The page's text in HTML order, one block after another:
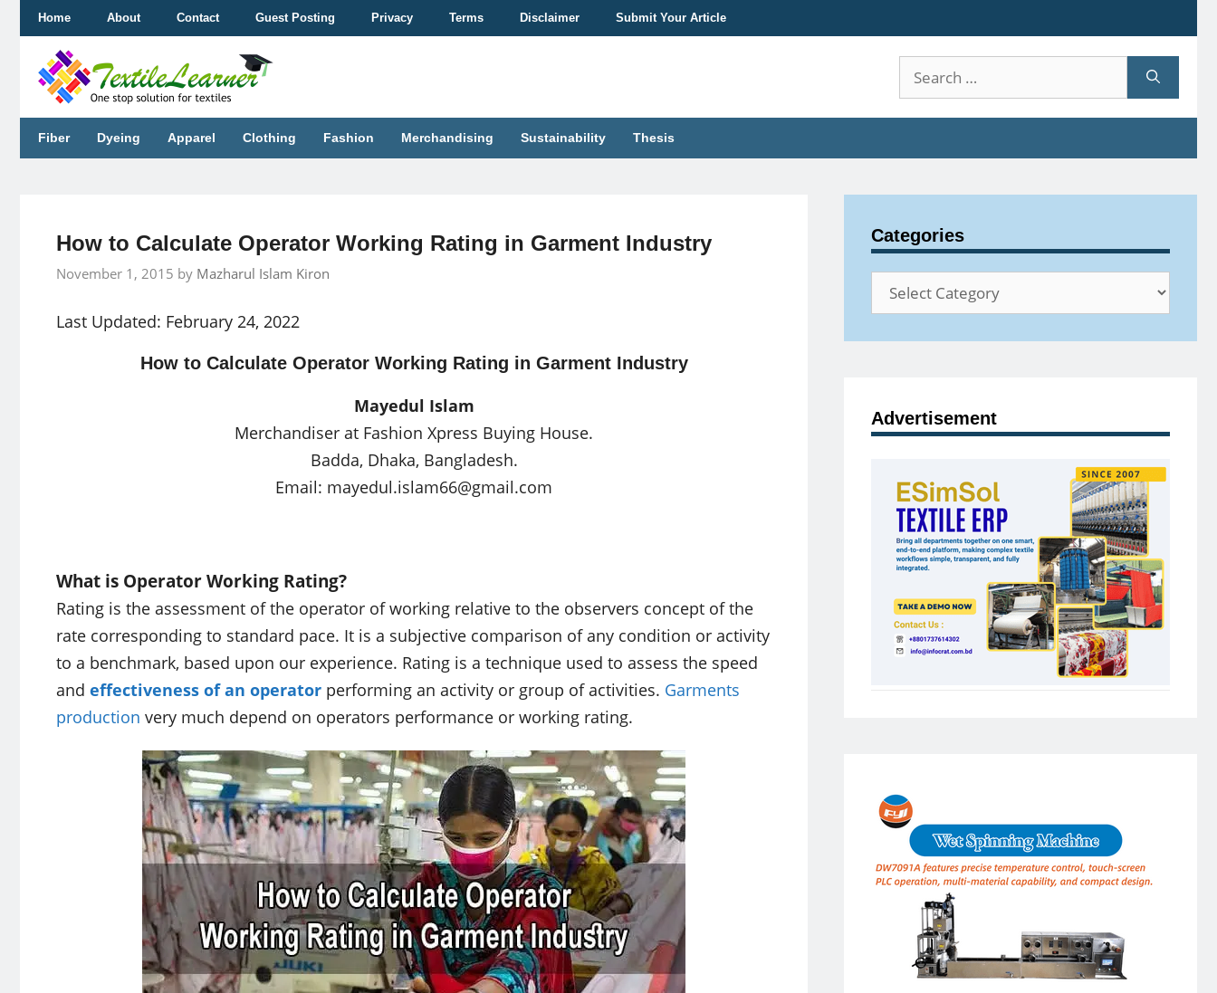
content
Home About Contact Guest Posting Privacy Terms Disclaimer Submit Your Article
Search
for:
Fiber Dyeing Apparel Clothing Fashion Merchandising Sustainability Thesis
How to Calculate Operator Working Rating in Garment Industry
November 1, 2015 by Mazharul Islam Kiron
Last Updated: February 24, 2022
How to Calculate Operator Working Rating in Garment Industry
Mayedul Islam
Merchandiser at Fashion Xpress Buying House.
Badda, Dhaka, Bangladesh.
Email: mayedul.islam66@gmail.com
What is Operator Working Rating?
Rating is the assessment of the operator of working relative to the observers concept of the
rate corresponding to standard pace. It is a subjective comparison of any condition or activity
to a benchmark, based upon our experience. Rating is a technique used to assess the speed
and effectiveness of an operator performing an activity or group of activities. Garments
production very much depend on operators performance or working rating.
Categories
Categories
Advertisement